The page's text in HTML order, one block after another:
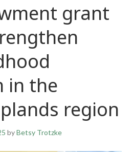
grant
in the
region
byBetsy Trotzke